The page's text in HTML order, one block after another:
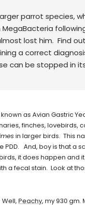
parrot species,
lost him. Find
a correct
can be stopped in
as Avian Gastric
finches, lovebirds,
in larger birds. This
PDD. And, boy is that a
it does happen and
a fecal stain. Look at
Peachy, my 930 gm.